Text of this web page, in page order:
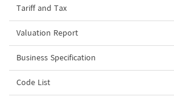
Tariff and Tax
Valuation Report
Business Specification
Code List